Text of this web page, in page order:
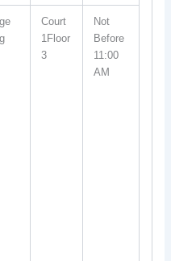
Court
1Floor
3
Not
Before
11:00
AM